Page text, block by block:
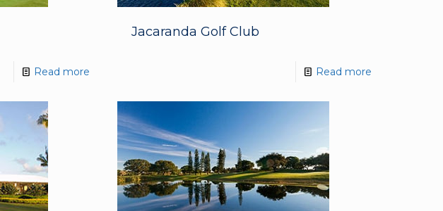
Read more
Jacaranda Golf Club
Read more